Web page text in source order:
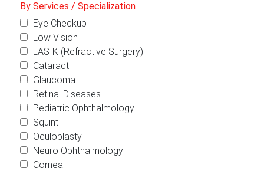
By Services / Specialization
Eye Checkup
Low Vision
LASIK (Refractive Surgery)
Cataract
Glaucoma
Retinal Diseases
Pediatric Ophthalmology
Squint
Oculoplasty
Neuro Ophthalmology
Cornea